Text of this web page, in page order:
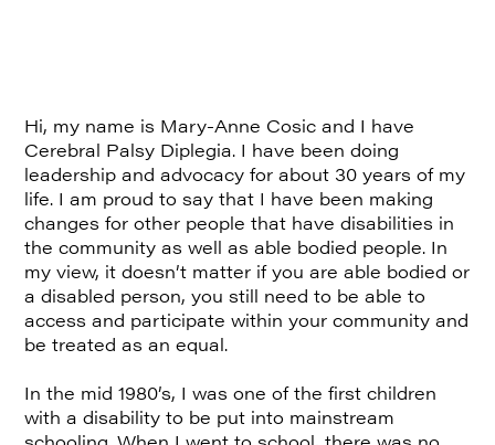
Hi, my name is Mary-Anne Cosic and I have
Cerebral Palsy Diplegia. I have been doing
leadership and advocacy for about 30 years of my
life. I am proud to say that I have been making
changes for other people that have disabilities in
the community as well as able bodied people. In
my view, it doesn’t matter if you are able bodied or
a disabled person, you still need to be able to
access and participate within your community and
be treated as an equal.
In the mid 1980’s, I was one of the first children
with a disability to be put into mainstream